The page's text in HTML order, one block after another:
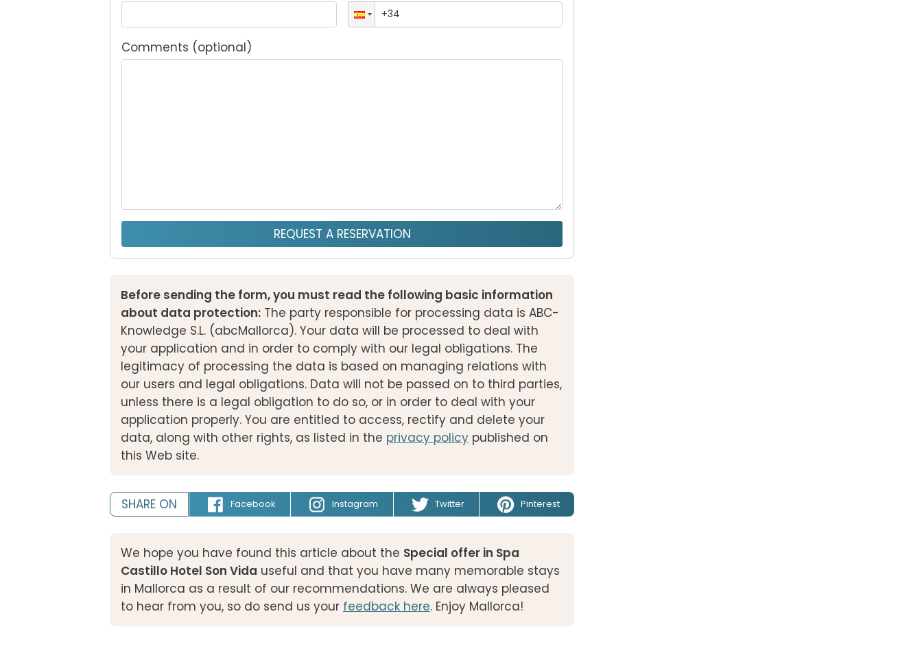
Comments (optional)
REQUEST A RESERVATION
Before sending the form, you must read the following basic information
about data protection: The party responsible for processing data is ABC-
Knowledge S.L. (abcMallorca). Your data will be processed to deal with
your application and in order to comply with our legal obligations. The
legitimacy of processing the data is based on managing relations with
our users and legal obligations. Data will not be passed on to third parties,
unless there is a legal obligation to do so, or in order to deal with your
application properly. You are entitled to access, rectify and delete your
data, along with other rights, as listed in the privacy policy published on
this Web site.
SHARE ON Facebook Instagram Twitter Pinterest
We hope you have found this article about the Special offer in Spa
Castillo Hotel Son Vida useful and that you have many memorable stays
in Mallorca as a result of our recommendations. We are always pleased
to hear from you, so do send us your feedback here. Enjoy Mallorca!